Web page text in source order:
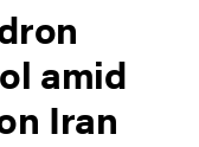
amid
Iran